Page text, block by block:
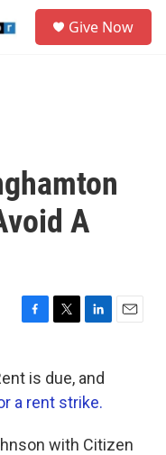
Give Now
A
F
e
b
o
k
T
t
t
e
L
k
e
d
n
E
is due, and
a rent strike.
with Citizen